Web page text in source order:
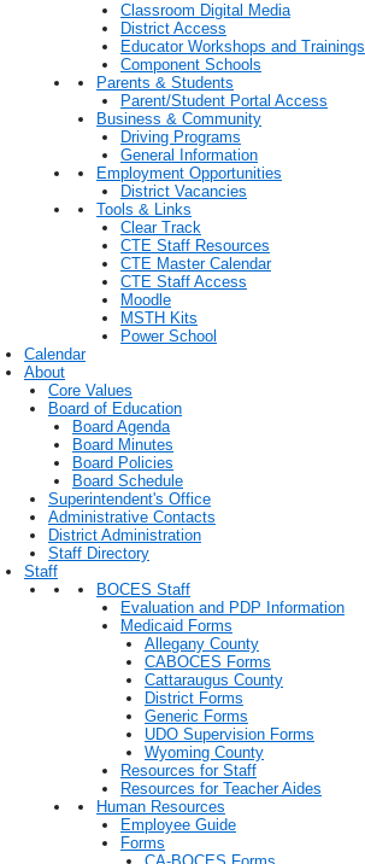
Classroom Digital Media
District Access
Educator Workshops and Trainings
Component Schools
Parents & Students
Parent/Student Portal Access
Business & Community
Driving Programs
General Information
Employment Opportunities
District Vacancies
Tools & Links
Clear Track
CTE Staff Resources
CTE Master Calendar
CTE Staff Access
Moodle
MSTH Kits
Power School
Calendar
About
Core Values
Board of Education
Board Agenda
Board Minutes
Board Policies
Board Schedule
Superintendent's Office
Administrative Contacts
District Administration
Staff Directory
Staff
BOCES Staff
Evaluation and PDP Information
Medicaid Forms
Allegany County
CABOCES Forms
Cattaraugus County
District Forms
Generic Forms
UDO Supervision Forms
Wyoming County
Resources for Staff
Resources for Teacher Aides
Human Resources
Employee Guide
Forms